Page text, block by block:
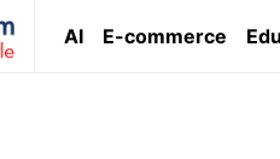
AI E-commerce